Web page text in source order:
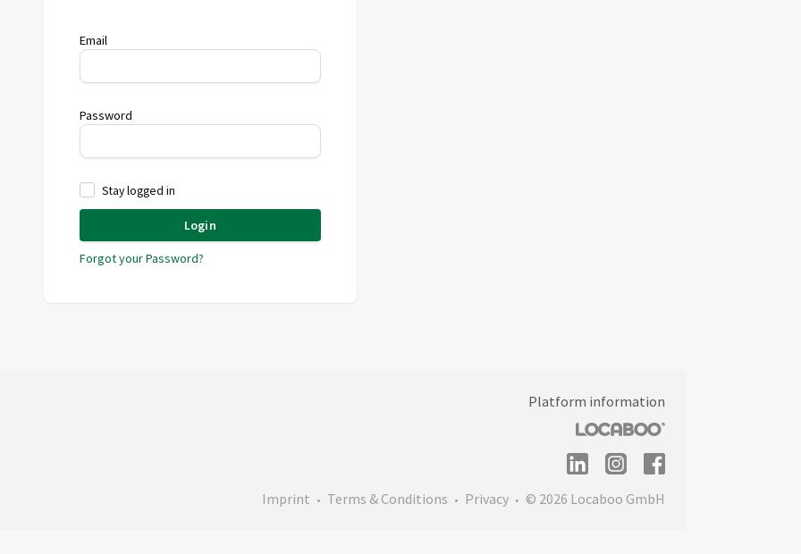
Email
Password
Stay logged in
Login
Forgot your Password?
Platform information
Imprint Terms & Conditions Privacy © 2026 Locaboo GmbH